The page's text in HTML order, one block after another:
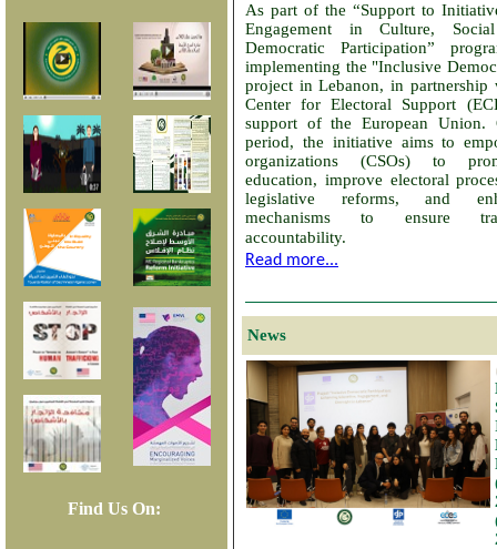
Find Us On:
As part of the “Support to
Engagement in Culture,
Democratic Participation”
implementing the "Inclusive
project in Lebanon, in partnership
Center for Electoral Support
support of the European Union.
period, the initiative aims to
organizations (CSOs) to
education, improve electoral
legislative reforms, and
mechanisms to ensure
accountability.
Read more...
News